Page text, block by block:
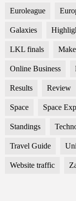
Euroleague
Galaxies
LKL finals
Online Business
Results Review
Space Space
Standings
Travel Guide
Website traffic